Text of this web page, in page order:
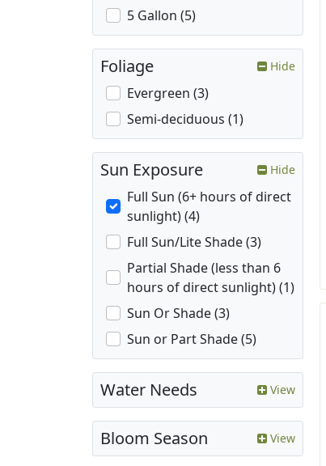
5 Gallon (5)
Foliage Hide
Evergreen (3)
Semi-deciduous (1)
Sun Exposure Hide
Full Sun (6+ hours of direct
sunlight) (4)
Full Sun/Lite Shade (3)
Partial Shade (less than 6
hours of direct sunlight) (1)
Sun Or Shade (3)
Sun or Part Shade (5)
Water Needs View
Bloom Season View